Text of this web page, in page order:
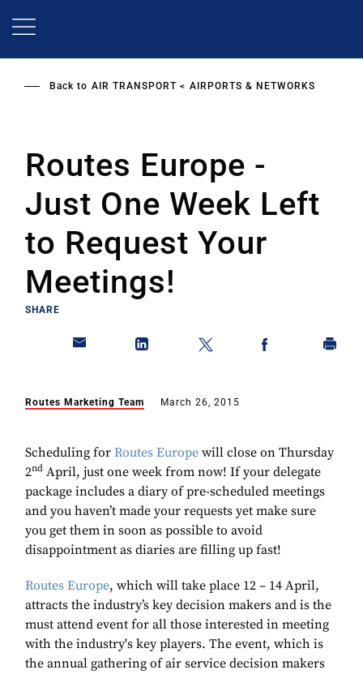
Back to AIR TRANSPORT AIRPORTS & NETWORKS
Routes Europe -
Just One Week Left
to Request Your
Meetings!
SHARE
Routes Marketing Team March 26, 2015
Scheduling for Routes Europe will close on Thursday
2nd April, just one week from now! If your delegate
package includes a diary of pre-scheduled meetings
and you haven’t made your requests yet make sure
you get them in soon as possible to avoid
disappointment as diaries are filling up fast!
Routes Europe, which will take place 12 – 14 April,
attracts the industry’s key decision makers and is the
must attend event for all those interested in meeting
with the industry's key players. The event, which is
the annual gathering of air service decision makers